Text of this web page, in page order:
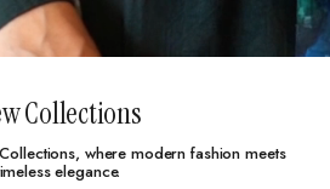
Collections
where modern fashion meets
elegance.